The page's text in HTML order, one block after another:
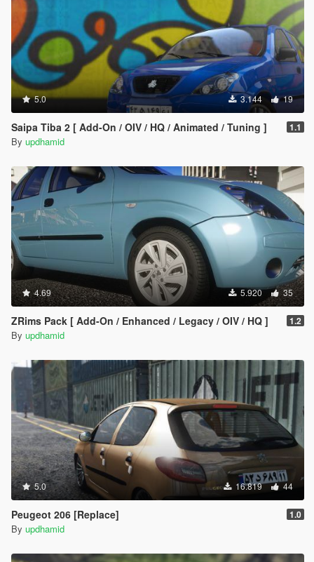
5.0 3.144 19
Saipa Tiba 2 [ Add-On / OIV / HQ / Animated / Tuning ] 1.1
By updhamid
4.69 5.920 35
ZRims Pack [ Add-On / Enhanced / Legacy / OIV / HQ ] 1.2
By updhamid
5.0 16.819 44
Peugeot 206 [Replace] 1.0
By updhamid